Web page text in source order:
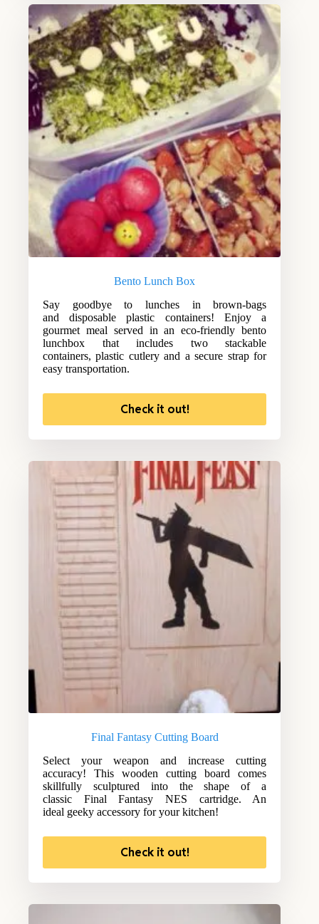
Bento Lunch Box
Say goodbye to lunches in brown-bags
and disposable plastic containers! Enjoy a
gourmet meal served in an eco-friendly bento
lunchbox that includes two stackable
containers, plastic cutlery and a secure strap for
easy transportation.
Check it out!
Final Fantasy Cutting Board
Select your weapon and increase cutting
accuracy! This wooden cutting board comes
skillfully sculptured into the shape of a
classic Final Fantasy NES cartridge. An
ideal geeky accessory for your kitchen!
Check it out!